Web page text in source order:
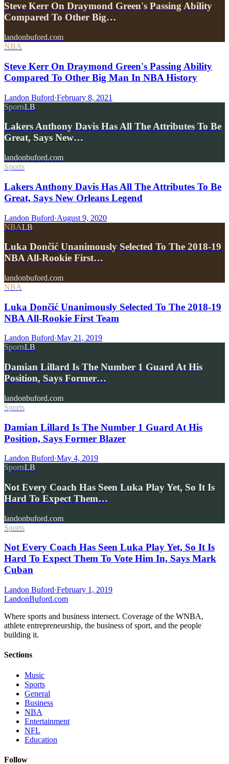
Steve Kerr On Draymond Green's Passing Ability
Compared To Other Big…
landonbuford.com
NBA
Steve Kerr On Draymond Green's Passing Ability
Compared To Other Big Man In NBA History
Landon Buford·February 8, 2021
SportsLB
Lakers Anthony Davis Has All The Attributes To Be
Great, Says New…
landonbuford.com
Sports
Lakers Anthony Davis Has All The Attributes To Be
Great, Says New Orleans Legend
Landon Buford·August 9, 2020
NBALB
Luka Dončić Unanimously Selected To The 2018-19
NBA All-Rookie First…
landonbuford.com
NBA
Luka Dončić Unanimously Selected To The 2018-19
NBA All-Rookie First Team
Landon Buford·May 21, 2019
SportsLB
Damian Lillard Is The Number 1 Guard At His
Position, Says Former…
landonbuford.com
Sports
Damian Lillard Is The Number 1 Guard At His
Position, Says Former Blazer
Landon Buford·May 4, 2019
SportsLB
Not Every Coach Has Seen Luka Play Yet, So It Is
Hard To Expect Them…
landonbuford.com
Sports
Not Every Coach Has Seen Luka Play Yet, So It Is
Hard To Expect Them To Vote Him In, Says Mark
Cuban
Landon Buford·February 1, 2019
LandonBuford.com
Where sports and business intersect. Coverage of the WNBA,
athlete entrepreneurship, the business of sport, and the people
building it.
Sections
Music
Sports
General
Business
NBA
Entertainment
NFL
Education
Follow